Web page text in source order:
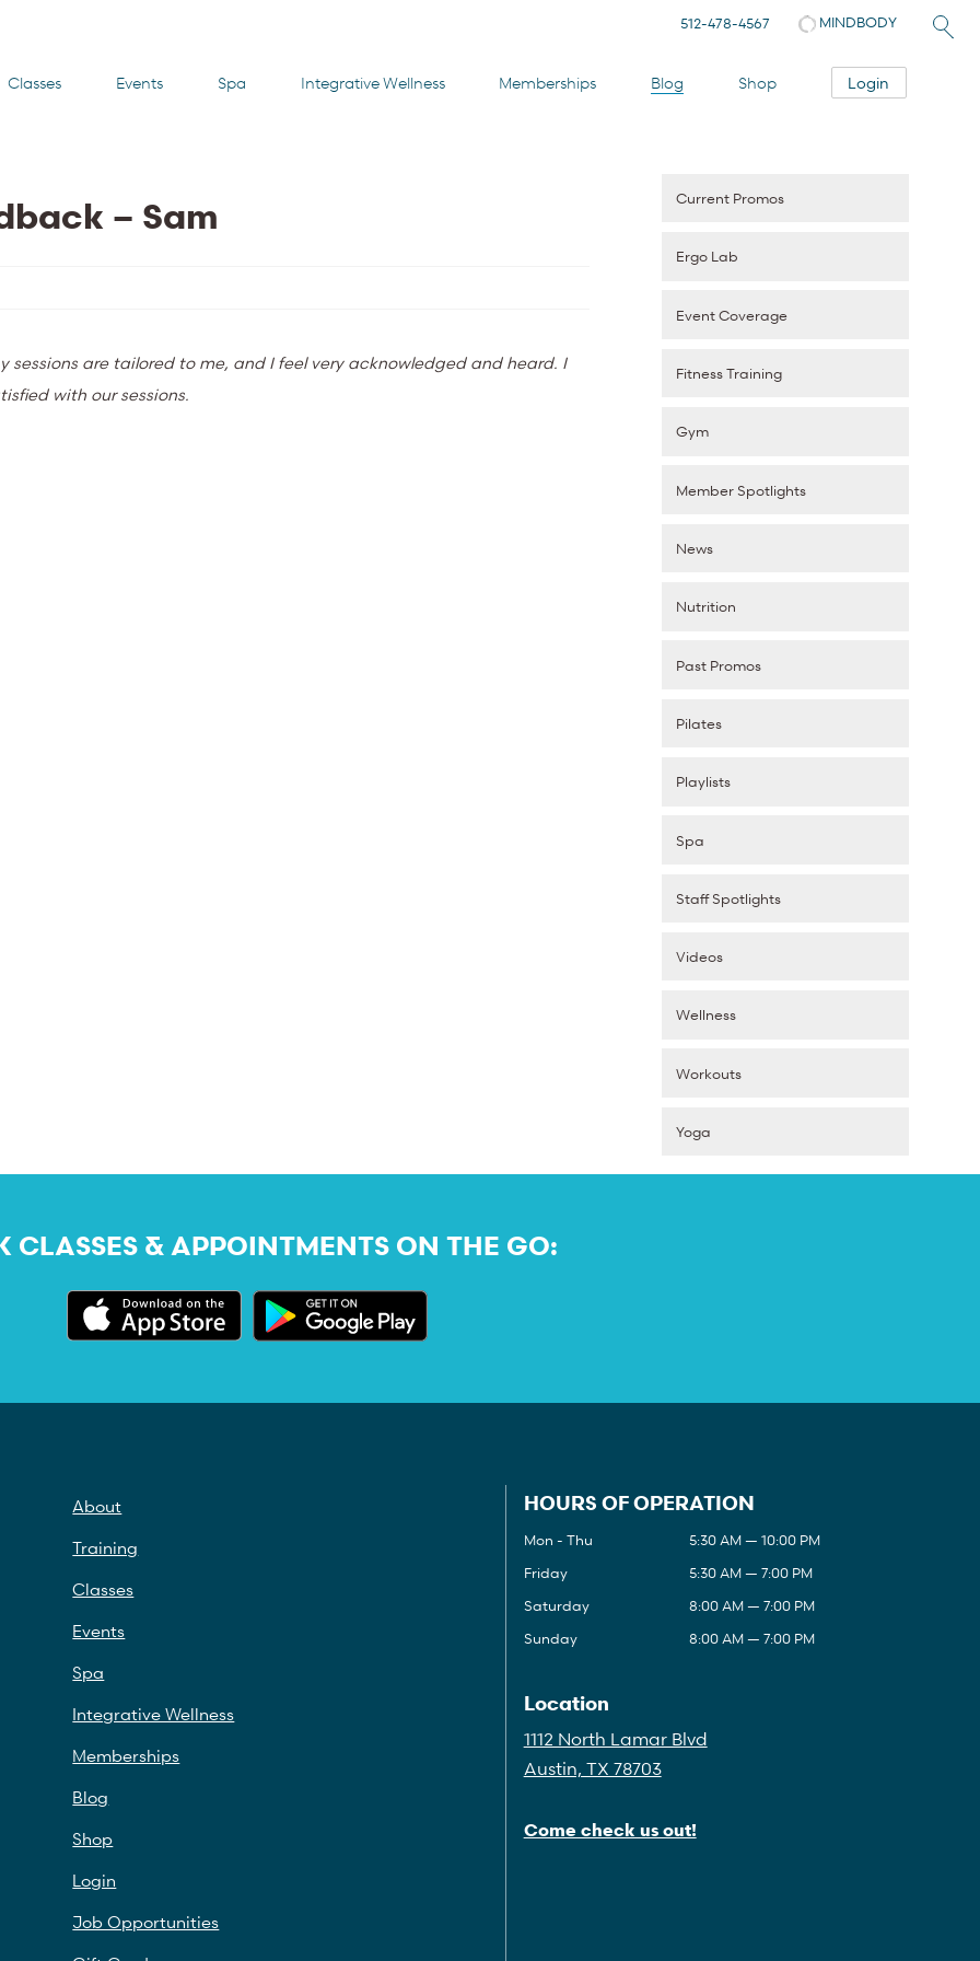
Classes Events Spa Integrative Wellness Memberships Blog Shop Login
512-478-4567 MINDBODY
– Sam
sessions are tailored to me, and I feel very acknowledged and heard. I
with our sessions.
Current Promos
Ergo Lab
Event Coverage
Fitness Training
Gym
Member Spotlights
News
Nutrition
Past Promos
Pilates
Playlists
Spa
Staff Spotlights
Videos
Wellness
Workouts
Yoga
CLASSES & APPOINTMENTS ON THE GO:
About
Training
Classes
Events
Spa
Integrative Wellness
Memberships
Blog
Shop
Login
Job Opportunities
HOURS OF OPERATION
Mon - Thu
5:30 AM — 10:00 PM
Friday
5:30 AM — 7:00 PM
Saturday
8:00 AM — 7:00 PM
Sunday
8:00 AM — 7:00 PM
Location
1112 North Lamar Blvd
Austin, TX 78703
Come check us out!